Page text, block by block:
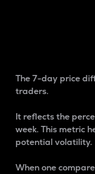
The 7-day price
traders.
It reflects the
week. This metric
potential volatility.
When one